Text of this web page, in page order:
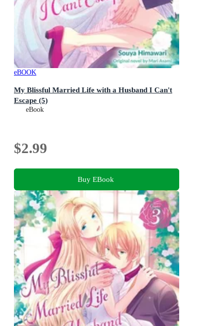
eBOOK
My Blissful Married Life with a Husband I Can't
Escape (5)
eBook
$2.99
Buy EBook